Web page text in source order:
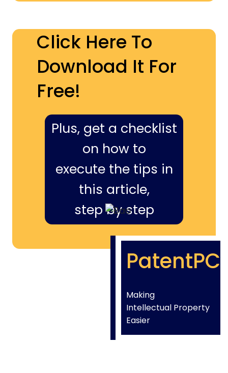
Click Here To
Download It For
Free!
Plus, get a checklist
on how to
execute the tips in
this article,
step by step
PatentPC
Making
Intellectual Property
Easier